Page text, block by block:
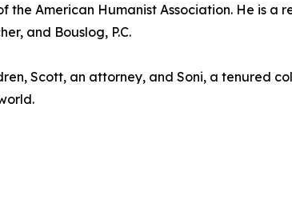
American Humanist Association. He is a
and Bouslog, P.C.
Scott, an attorney, and Soni, a tenured